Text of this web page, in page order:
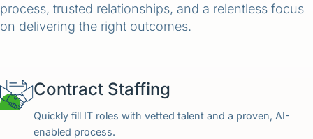
process, trusted relationships, and a relentless focus
on delivering the right outcomes.
Contract Staffing
Quickly fill IT roles with vetted talent and a proven, AI-
enabled process.